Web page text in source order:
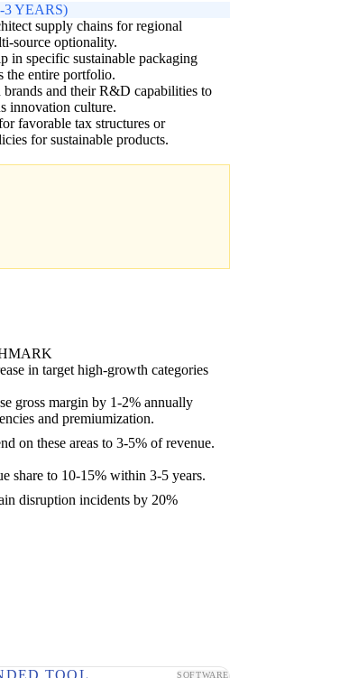
YEARS)
supply chains for regional
source optionality.
in specific sustainable packaging
the entire portfolio.
brands and their R&D capabilities to
innovation culture.
favorable tax structures or
for sustainable products.
in target high-growth categories
gross margin by 1-2% annually
and premiumization.
on these areas to 3-5% of revenue.
share to 10-15% within 3-5 years.
disruption incidents by 20%
TOOL SOFTWARE